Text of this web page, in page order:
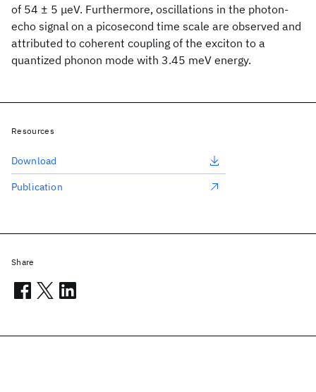
of 54 ± 5 μeV. Furthermore, oscillations in the photon-
echo signal on a picosecond time scale are observed and
attributed to coherent coupling of the exciton to a
quantized phonon mode with 3.45 meV energy.
Resources
Download
Publication
Share